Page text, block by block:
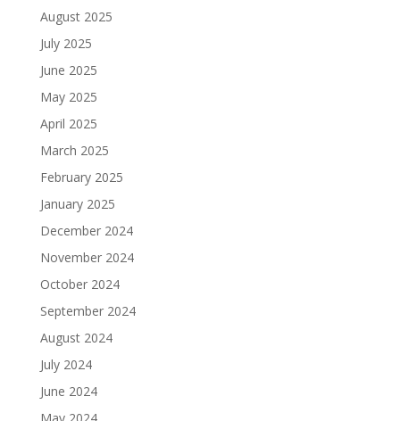
August 2025
July 2025
June 2025
May 2025
April 2025
March 2025
February 2025
January 2025
December 2024
November 2024
October 2024
September 2024
August 2024
July 2024
June 2024